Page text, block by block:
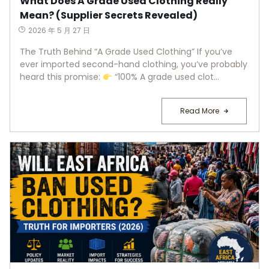
Mean? (Supplier Secrets Revealed)
2026 年 5 月 27 日
The Truth Behind “A Grade Used Clothing” If you’ve
ever imported second-hand clothing, you’ve probably
heard this promise:
“100% A grade used clot...
Read More